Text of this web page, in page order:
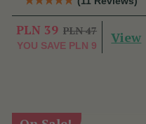
PLN 39 PLN 47
YOU SAVE PLN 9
View